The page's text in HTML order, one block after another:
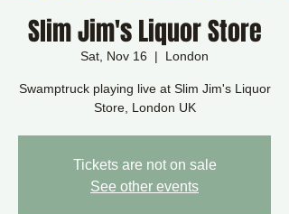
Slim Jim's Liquor Store
Sat, Nov 16
  |
London
Swamptruck playing live at Slim Jim's Liquor
Store, London UK
Tickets are not on sale
See other events